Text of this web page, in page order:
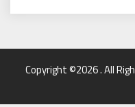
Copyright ©2026 . All